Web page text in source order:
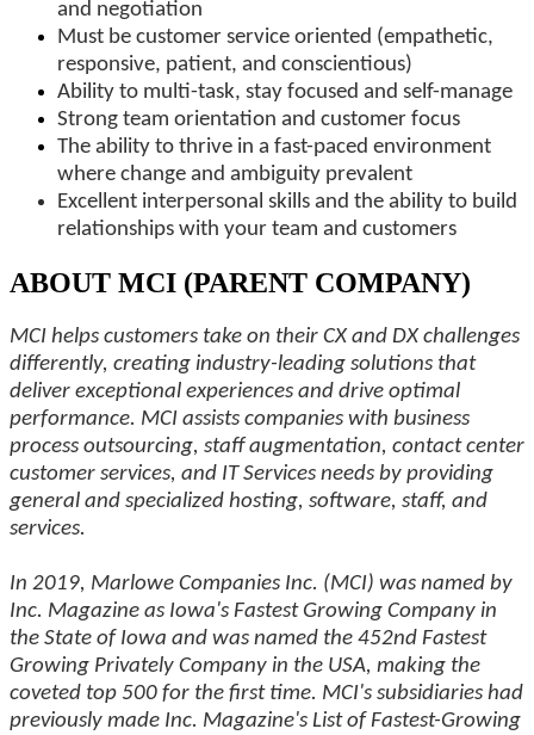
and negotiation
Must be customer service oriented (empathetic,
responsive, patient, and conscientious)
Ability to multi-task, stay focused and self-manage
Strong team orientation and customer focus
The ability to thrive in a fast-paced environment
where change and ambiguity prevalent
Excellent interpersonal skills and the ability to build
relationships with your team and customers
ABOUT MCI (PARENT COMPANY)
MCI helps customers take on their CX and DX challenges
differently, creating industry-leading solutions that
deliver exceptional experiences and drive optimal
performance. MCI assists companies with business
process outsourcing, staff augmentation, contact center
customer services, and IT Services needs by providing
general and specialized hosting, software, staff, and
services.
In 2019, Marlowe Companies Inc. (MCI) was named by
Inc. Magazine as Iowa's Fastest Growing Company in
the State of Iowa and was named the 452nd Fastest
Growing Privately Company in the USA, making the
coveted top 500 for the first time. MCI's subsidiaries had
previously made Inc. Magazine's List of Fastest-Growing